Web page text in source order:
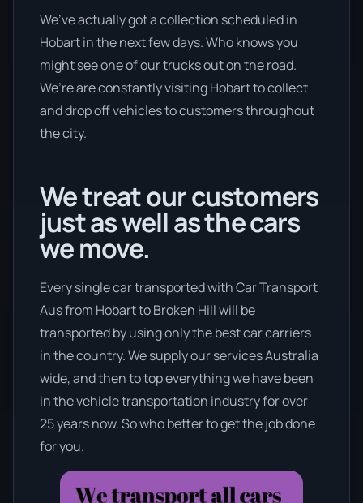
We’ve actually got a collection scheduled in
Hobart in the next few days. Who knows you
might see one of our trucks out on the road.
We’re are constantly visiting Hobart to collect
and drop off vehicles to customers throughout
the city.
We treat our customers
just as well as the cars
we move.
Every single car transported with Car Transport
Aus from Hobart to Broken Hill will be
transported by using only the best car carriers
in the country. We supply our services Australia
wide, and then to top everything we have been
in the vehicle transportation industry for over
25 years now. So who better to get the job done
for you.